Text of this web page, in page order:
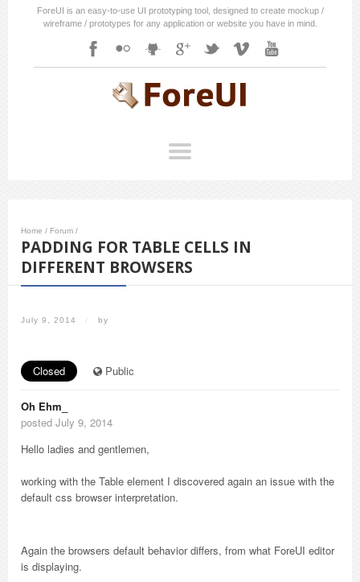
ForeUI is an easy-to-use UI prototyping tool, designed to create mockup /
wireframe / prototypes for any application or website you have in mind.
Home / Forum /
PADDING FOR TABLE CELLS IN
DIFFERENT BROWSERS
July 9, 2014 / by
Closed Public
Oh Ehm_
posted July 9, 2014
Hello ladies and gentlemen,
working with the Table element I discovered again an issue with the
default css browser interpretation.
Again the browsers default behavior differs, from what ForeUI editor
is displaying.